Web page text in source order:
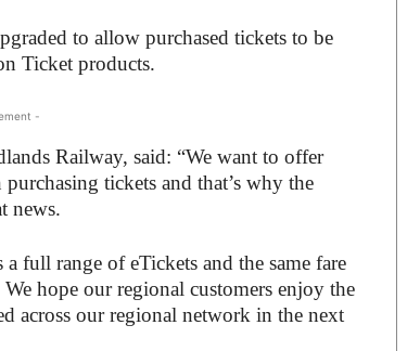
to allow purchased tickets to be
Ticket products.
-
Railway, said: “We want to offer
tickets and that’s why the
news.
full range of eTickets and the same fare
hope our regional customers enjoy the
across our regional network in the next